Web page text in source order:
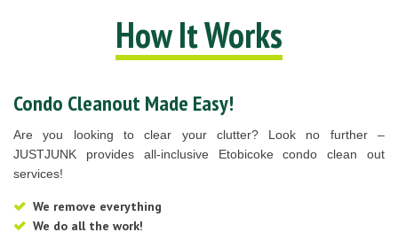
How It Works
Condo Cleanout Made Easy!
Are you looking to clear your clutter? Look no further –
JUSTJUNK provides all-inclusive Etobicoke condo clean out
services!
We remove everything
We do all the work!